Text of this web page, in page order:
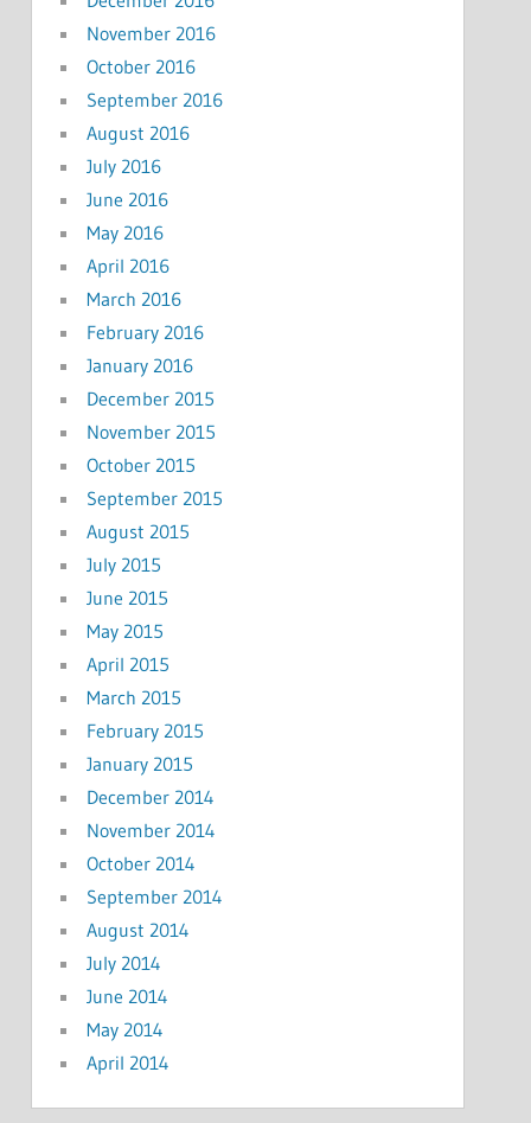
November 2016
October 2016
September 2016
August 2016
July 2016
June 2016
May 2016
April 2016
March 2016
February 2016
January 2016
December 2015
November 2015
October 2015
September 2015
August 2015
July 2015
June 2015
May 2015
April 2015
March 2015
February 2015
January 2015
December 2014
November 2014
October 2014
September 2014
August 2014
July 2014
June 2014
May 2014
April 2014